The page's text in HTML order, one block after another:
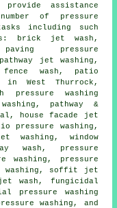
assistance
of pressure
including such
brick jet wash,
pressure
jet washing,
fence wash, patio
in West Thurrock,
pressure washing
pathway &
house facade jet
pressure washing ,
washing, window
wash, pressure
washing, pressure
washing, soffit jet
wash, fungicidal
pressure washing
washing, and